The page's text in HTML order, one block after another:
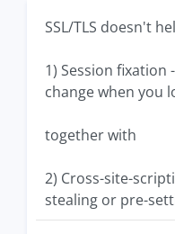
SSL/TLS doesn't
1) Session fixation
change when you
together with
2) Cross-site-
stealing or pre-